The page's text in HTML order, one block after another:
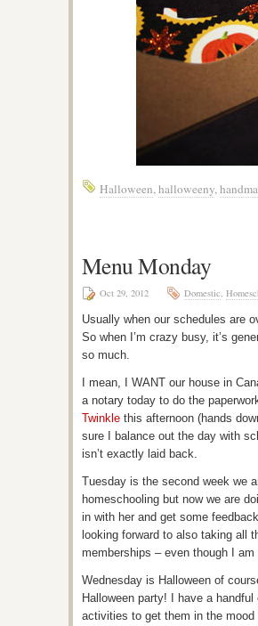
Halloween,halloweeny,
Menu Monday
Oct 29, 2012 Domestic,
Usually when our schedules are
So when I’m crazy busy, it’s
so much.
I mean, I WANT our house in
a notary today to do the
Twinkle this afternoon (hands
sure I balance out the day with
isn’t exactly laid back.
Tuesday is the second week we
homeschooling but now we are
in with her and get some
looking forward to also taking all
memberships – even though I
Wednesday is Halloween of
Halloween party! I have a
activities to get them in the